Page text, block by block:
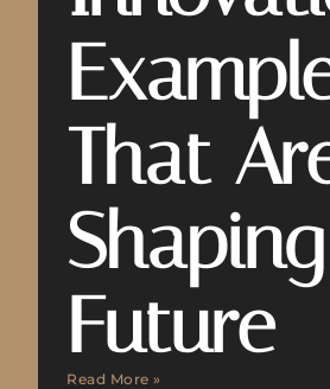
That
Future
Read More »